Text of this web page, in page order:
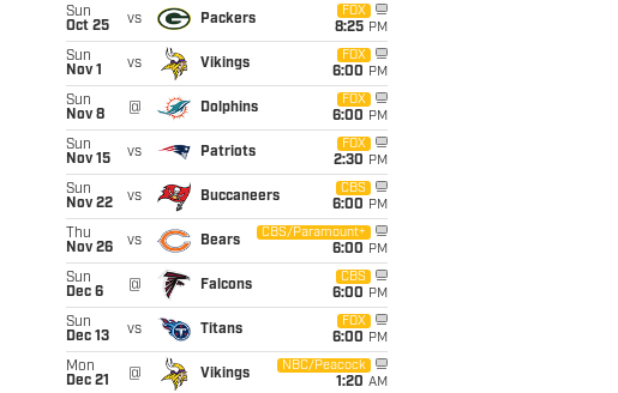
Sun
Oct 25
vs Packers
FOX
8:25 PM
Sun
Nov 1
vs Vikings
FOX
6:00 PM
Sun
Nov 8
@ Dolphins
FOX
6:00 PM
Sun
Nov 15
vs Patriots
FOX
2:30 PM
Sun
Nov 22
vs Buccaneers
CBS
6:00 PM
Thu
Nov 26
vs Bears
CBS/Paramount+
6:00 PM
Sun
Dec 6
@ Falcons
CBS
6:00 PM
Sun
Dec 13
vs Titans
FOX
6:00 PM
Mon
Dec 21
@ Vikings
NBC/Peacock
1:20 AM